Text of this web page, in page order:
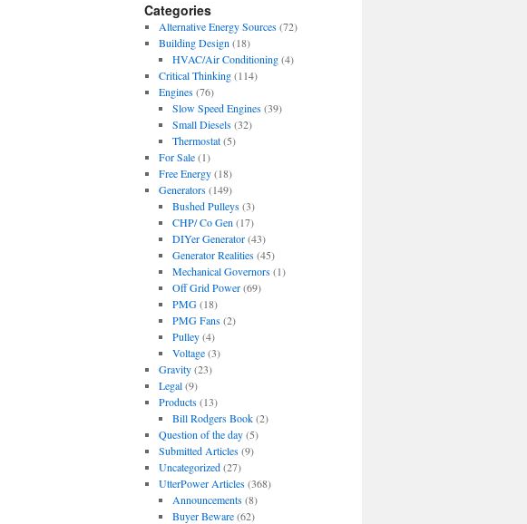
Categories
Alternative Energy Sources(72)
Building Design (18)
HVAC/Air Conditioning(4)
Critical Thinking(114)
Engines(76)
Slow Speed Engines(39)
Small Diesels(32)
Thermostat(5)
For Sale(1)
Free Energy(18)
Generators(149)
Bushed Pulleys(3)
CHP/ Co Gen (17)
DIYer Generator(43)
Generator Realities(45)
Mechanical Governors(1)
Off Grid Power(69)
PMG(18)
PMG Fans(2)
Pulley(4)
Voltage(3)
Gravity(23)
Legal(9)
Products(13)
Bill Rodgers Book(2)
Question of the day(5)
Submitted Articles(9)
Uncategorized(27)
UtterPower Articles(368)
Announcements(8)
Buyer Beware(62)